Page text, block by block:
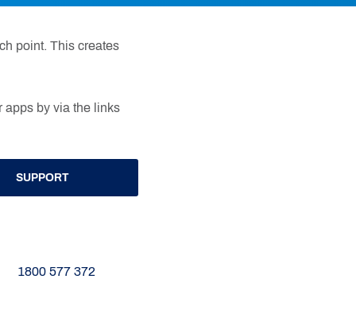
point. This creates
apps by via the links
SUPPORT
1800 577 372